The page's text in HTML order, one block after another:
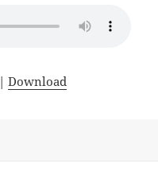
|Download